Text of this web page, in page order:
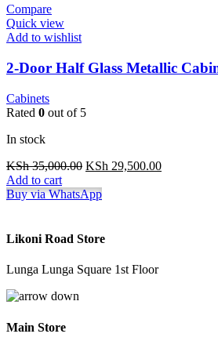
Compare
Quick view
Add to wishlist
2-Door Half Glass Metallic
Cabinets
Rated 0 out of 5
In stock
KSh35,000.00 Original
was:
KSh 29,500.00Current
Add to cart
Buy via WhatsApp
Likoni Road Store
Lunga Lunga Square 1st Floor
Main Store